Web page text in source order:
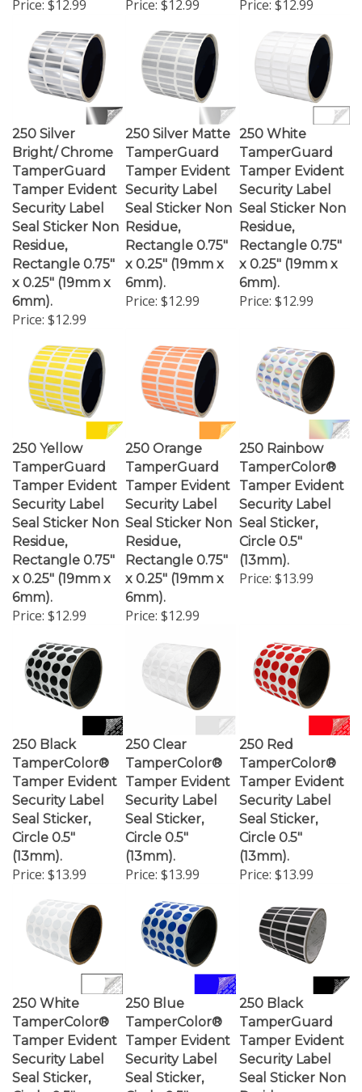
Bright/ Chrome
TamperGuard
Tamper Evident
Security Label
Seal Sticker Non
Residue,
Rectangle 0.75"
x 0.25" (19mm x
6mm).
Price:$12.99
250 Silver Matte
TamperGuard
Tamper Evident
Security Label
Seal Sticker Non
Residue,
Rectangle 0.75"
x 0.25" (19mm x
6mm).
Price:$12.99
TamperGuard
Tamper Evident
Security Label
Seal Sticker Non
Residue,
Rectangle 0.75"
x 0.25" (19mm x
6mm).
Price:$12.99
TamperGuard
Tamper Evident
Security Label
Seal Sticker Non
Residue,
Rectangle 0.75"
x 0.25" (19mm x
6mm).
Price:$12.99
TamperGuard
Tamper Evident
Security Label
Seal Sticker Non
Residue,
Rectangle 0.75"
x 0.25" (19mm x
6mm).
Price:$12.99
250 Rainbow
TamperColor®
Tamper Evident
Security Label
Seal Sticker,
Circle 0.5"
(13mm).
Price:$13.99
TamperColor®
Tamper Evident
Security Label
Seal Sticker,
Circle 0.5"
(13mm).
Price:$13.99
TamperColor®
Tamper Evident
Security Label
Seal Sticker,
Circle 0.5"
(13mm).
Price:$13.99
TamperColor®
Tamper Evident
Security Label
Seal Sticker,
Circle 0.5"
(13mm).
Price:$13.99
TamperColor®
Tamper Evident
Security Label
Seal Sticker,
Circle 0.5"
TamperColor®
Tamper Evident
Security Label
Seal Sticker,
Circle 0.5"
TamperGuard
Tamper Evident
Security Label
Seal Sticker Non
Residue,